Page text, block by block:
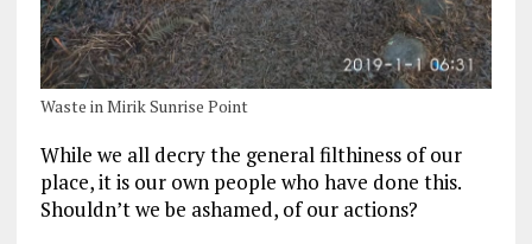
Waste in Mirik Sunrise Point
While we all decry the general filthiness of our
place, it is our own people who have done this.
Shouldn’t we be ashamed, of our actions?